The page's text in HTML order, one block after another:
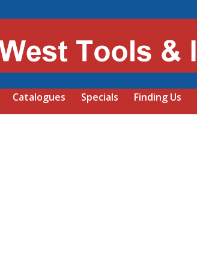
Catalogues Specials Finding Us